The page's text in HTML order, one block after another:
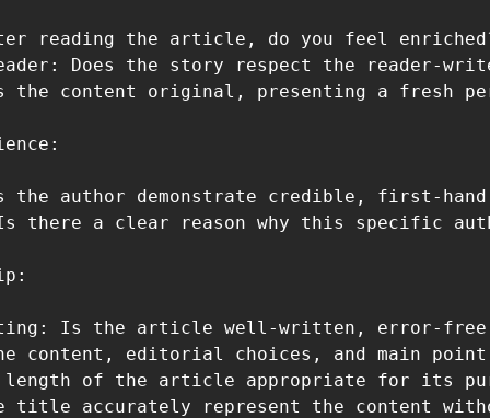
reading the article, do you feel
Does the story respect the reader-
content original, presenting a fresh
the author demonstrate credible, first-
there a clear reason why this specific
Is the article well-written, error-free,
content, editorial choices, and main
of the article appropriate for its
title accurately represent the content